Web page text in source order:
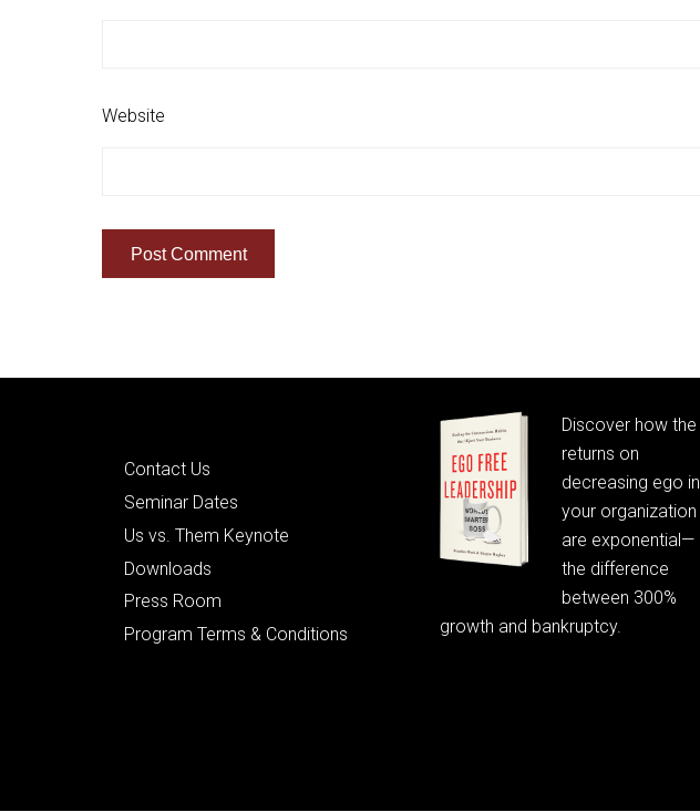
Website
Contact Us
Seminar Dates
Us vs. Them Keynote
Downloads
Press Room
Program Terms & Conditions
Discover how the
returns on
decreasing ego in
your organization
are exponential—
the difference
between 300%
growth and bankruptcy.